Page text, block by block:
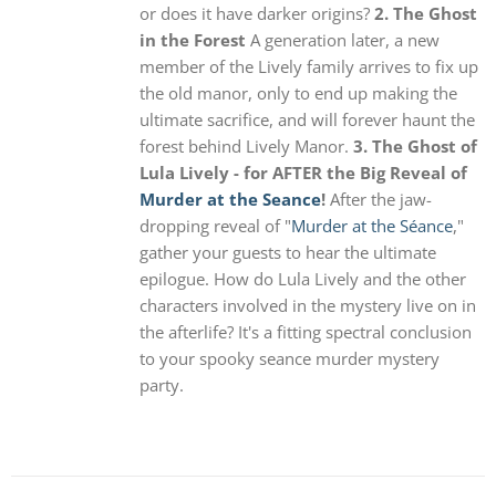
or does it have darker origins? 2. The Ghost
in the Forest A generation later, a new
member of the Lively family arrives to fix up
the old manor, only to end up making the
ultimate sacrifice, and will forever haunt the
forest behind Lively Manor. 3. The Ghost of
Lula Lively - for AFTER the Big Reveal of
Murder at the Seance!After the jaw-
dropping reveal of "Murder at the Séance,"
gather your guests to hear the ultimate
epilogue. How do Lula Lively and the other
characters involved in the mystery live on in
the afterlife? It's a fitting spectral conclusion
to your spooky seance murder mystery
party.